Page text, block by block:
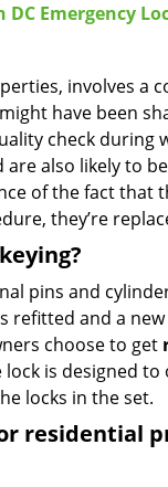
DC Emergency
involves a
have been
check during
also likely to
of the fact
they’re
pins and
refitted and a
choose to get
is designed
locks in the set.
residential